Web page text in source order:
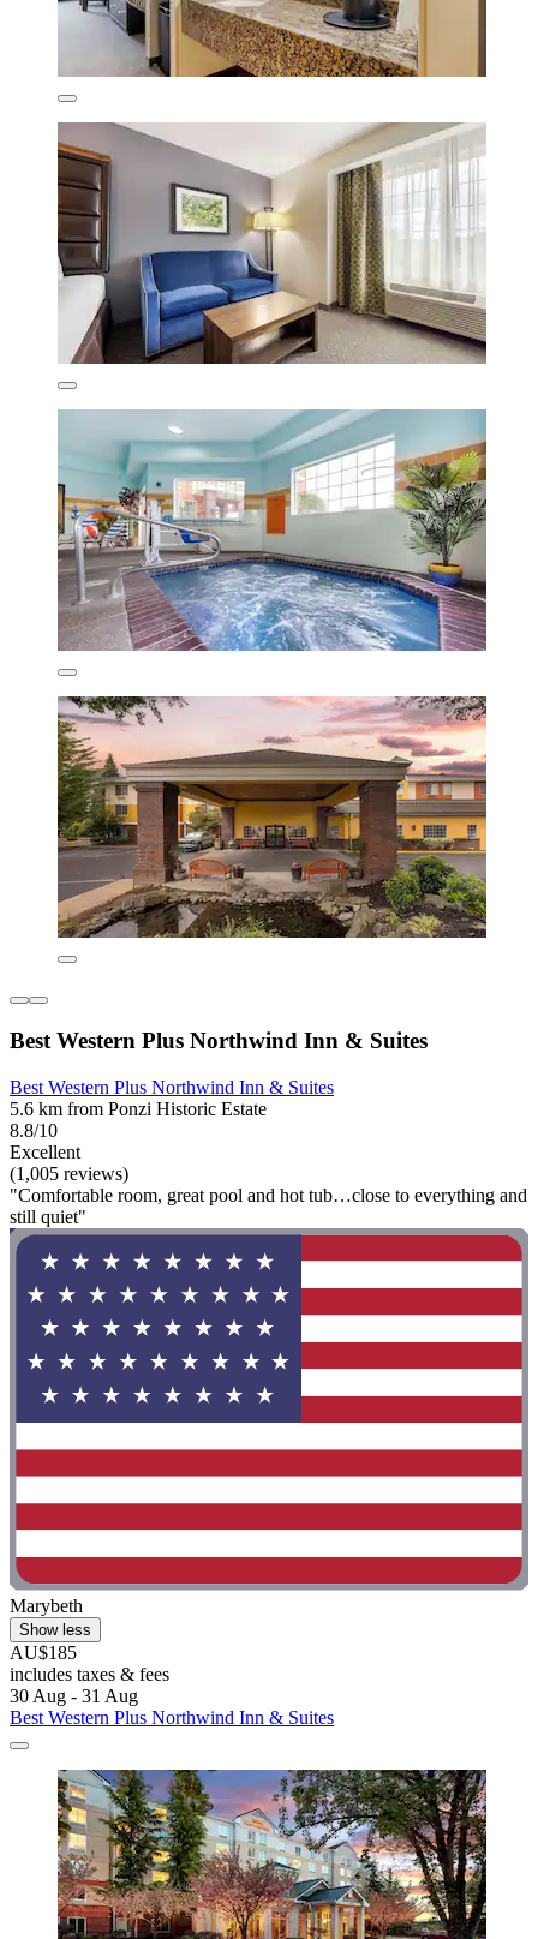
Best Western Plus Northwind Inn & Suites
Best Western Plus Northwind Inn & Suites
5.6 km from Ponzi Historic Estate
8.8/10
Excellent
(1,005 reviews)
"Comfortable room, great pool and hot tub…close to everything and
still quiet"
Marybeth
Show less
AU$185
includes taxes & fees
30 Aug - 31 Aug
Best Western Plus Northwind Inn & Suites